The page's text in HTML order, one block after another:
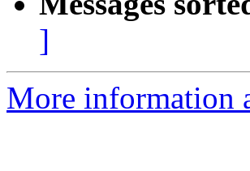
]
More information